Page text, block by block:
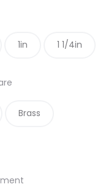
$112.00
1in 1 1/4in
Brass